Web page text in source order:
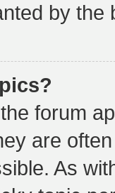
by the
forum
are
As